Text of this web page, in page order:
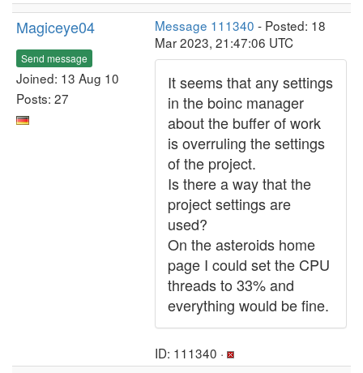
Magiceye04
Send message
Joined: 13 Aug 10
Posts: 27
Message 111340 - Posted: 18
Mar 2023, 21:47:06 UTC
It seems that any settings
in the boinc manager
about the buffer of work
is overruling the settings
of the project.
Is there a way that the
project settings are
used?
On the asteroids home
page I could set the CPU
threads to 33% and
everything would be fine.
ID: 111340 ·